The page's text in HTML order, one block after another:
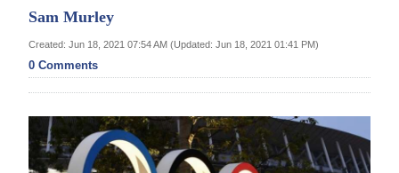
Bermuda
Budget
Election
2025
Sam Murley
Created: Jun 18, 2021 07:54 AM (Updated: Jun 18, 2021 01:41 PM)
0 Comments